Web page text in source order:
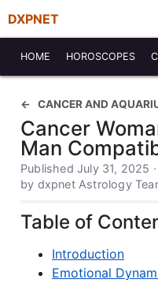
DXPNET
HOME HOROSCOPES
CANCER AND
Cancer
Man
Published July 31, 2025
by dxpnet Astrology
Table of
Introduction
Emotional